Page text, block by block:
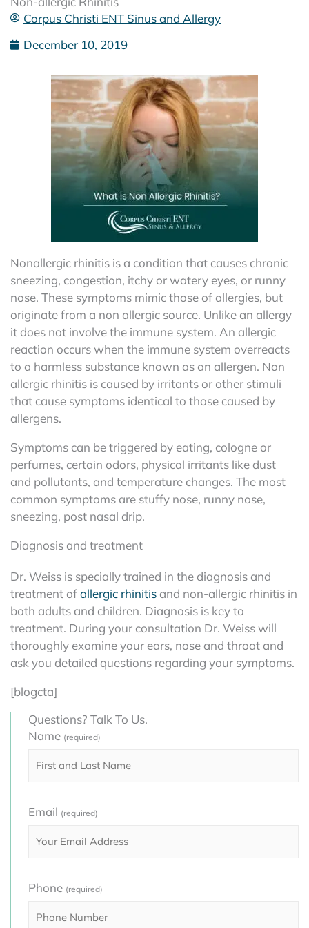
Corpus Christi ENT Sinus and Allergy
December 10, 2019
Nonallergic rhinitis is a condition that causes chronic
sneezing, congestion, itchy or watery eyes, or runny
nose. These symptoms mimic those of allergies, but
originate from a non allergic source. Unlike an allergy
it does not involve the immune system. An allergic
reaction occurs when the immune system overreacts
to a harmless substance known as an allergen. Non
allergic rhinitis is caused by irritants or other stimuli
that cause symptoms identical to those caused by
allergens.
Symptoms can be triggered by eating, cologne or
perfumes, certain odors, physical irritants like dust
and pollutants, and temperature changes. The most
common symptoms are stuffy nose, runny nose,
sneezing, post nasal drip.
Diagnosis and treatment
Dr. Weiss is specially trained in the diagnosis and
treatment ofallergic rhinitis and non-allergic rhinitis in
both adults and children. Diagnosis is key to
treatment. During your consultation Dr. Weiss will
thoroughly examine your ears, nose and throat and
ask you detailed questions regarding your symptoms.
[blogcta]
Questions? Talk To Us.
Name (required)
Email (required)
Phone (required)